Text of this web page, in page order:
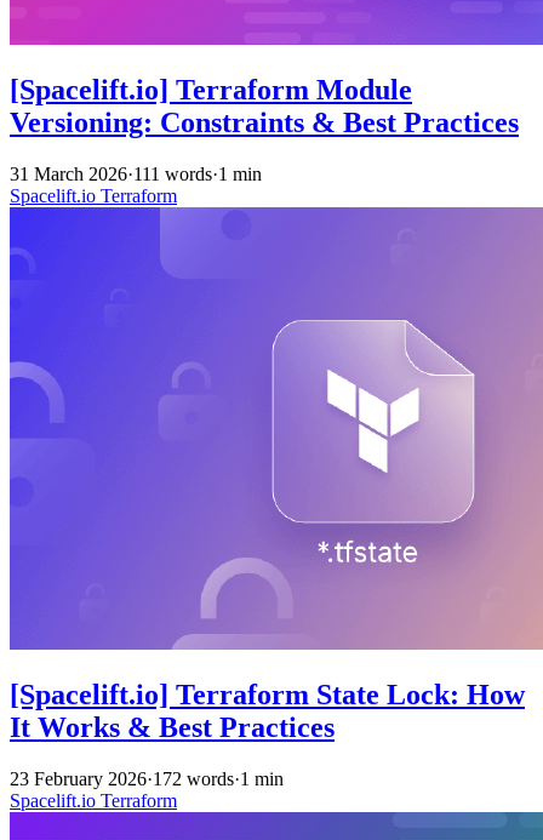
[Spacelift.io] Terraform Module
Versioning: Constraints & Best Practices
31 March 2026·111 words·1 min
Spacelift.io Terraform
[Spacelift.io] Terraform State Lock: How
It Works & Best Practices
23 February 2026·172 words·1 min
Spacelift.io Terraform